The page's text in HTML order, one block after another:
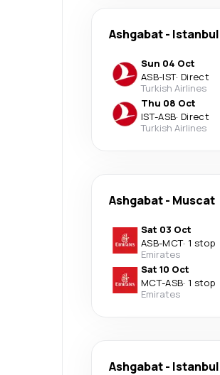
Ashgabat- Istanbul
Sun 04 Oct
ASB-IST· Direct
Turkish Airlines
Thu 08 Oct
IST-ASB· Direct
Turkish Airlines
Ashgabat- Muscat
Sat 03 Oct
ASB-MCT· 1 stop
Emirates
Sat 10 Oct
MCT-ASB· 1 stop
Emirates
Ashgabat- Istanbul